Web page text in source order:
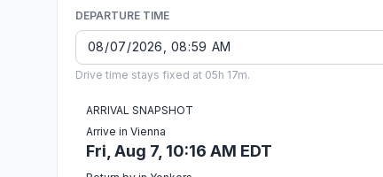
DEPARTURE TIME
Drive time stays fixed at 05h 17m.
ARRIVAL SNAPSHOT
Arrive in Vienna
Fri, Aug 7, 10:16 AM EDT